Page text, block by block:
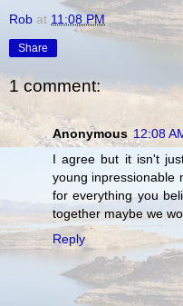
Rob at 11:08 PM
Share
1 comment:
Anonymous 12:08
I agree but it isn't
young inpressionable
for everything you
together maybe we
Reply